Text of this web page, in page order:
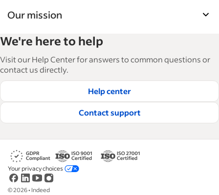
Our mission
and manage their workforce. With over 15,000
articles in 6 languages, we offer tactical advice,
how-tos and best practices to help businesses
hire and retain great employees.
Read our editorial guidelines
We're here to help
Visit our Help Center for answers to common questions or
contact us directly.
Help center
Contact support
©2026• Indeed
Your privacy choices